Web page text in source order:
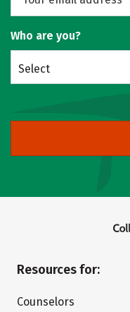
Who are you?
Select
Resources for:
Counselors